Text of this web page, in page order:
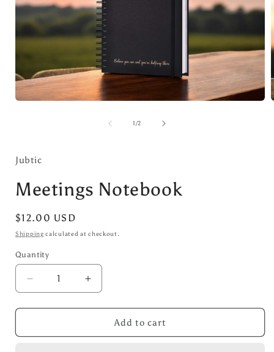
1/of
2
Jubtic
Meetings Notebook
Regular
price
$12.00 USD
Shipping calculated at checkout.
Quantity
Decrease
quantity
for
Notebook
Increase
quantity
for
Meetings
Notebook
Add to cart